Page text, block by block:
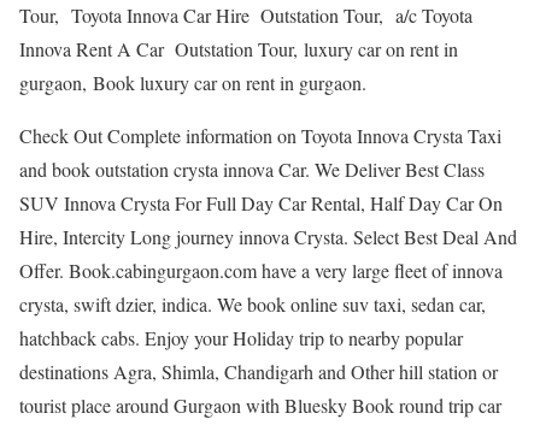
Tour, Toyota Innova Car Hire Outstation Tour, a/c Toyota
Innova Rent A Car Outstation Tour, luxury car on rent in
gurgaon, Book luxury car on rent in gurgaon.
Check Out Complete information on Toyota Innova Crysta Taxi
and book outstation crysta innova Car. We Deliver Best Class
SUV Innova Crysta For Full Day Car Rental, Half Day Car On
Hire, Intercity Long journey innova Crysta. Select Best Deal And
Offer. Book.cabingurgaon.com have a very large fleet of innova
crysta, swift dzier, indica. We book online suv taxi, sedan car,
hatchback cabs. Enjoy your Holiday trip to nearby popular
destinations Agra, Shimla, Chandigarh and Other hill station or
tourist place around Gurgaon with Bluesky Book round trip car